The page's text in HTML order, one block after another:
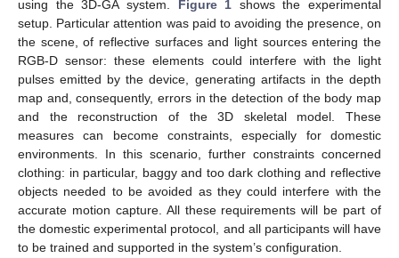
using the 3D-GA system. Figure 1 shows the experimental
setup. Particular attention was paid to avoiding the presence, on
the scene, of reflective surfaces and light sources entering the
RGB-D sensor: these elements could interfere with the light
pulses emitted by the device, generating artifacts in the depth
map and, consequently, errors in the detection of the body map
and the reconstruction of the 3D skeletal model. These
measures can become constraints, especially for domestic
environments. In this scenario, further constraints concerned
clothing: in particular, baggy and too dark clothing and reflective
objects needed to be avoided as they could interfere with the
accurate motion capture. All these requirements will be part of
the domestic experimental protocol, and all participants will have
to be trained and supported in the system’s configuration.